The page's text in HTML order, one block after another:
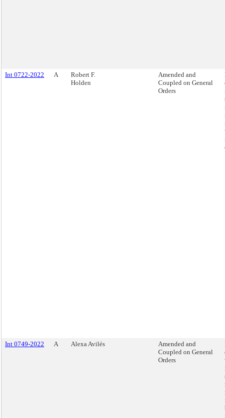
Int 0722-2022 A
Robert F.
Holden
Amended and
Coupled on General
Orders
Int 0749-2022 A Alexa Avilés
Amended and
Coupled on General
Orders